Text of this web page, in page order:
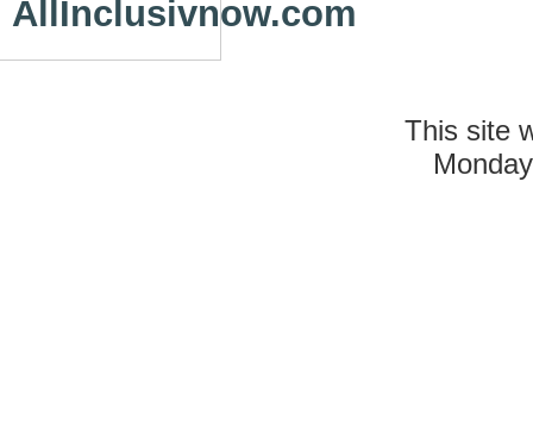
AllInclusivnow.com
This site